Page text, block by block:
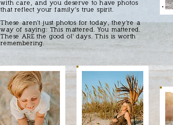
with care, and you deserve to have photos
that reflect your family's true spirit.
These aren't just photos for today, they're a
way of saying: This mattered. You mattered.
These ARE the good ol' days. This is worth
remembering.